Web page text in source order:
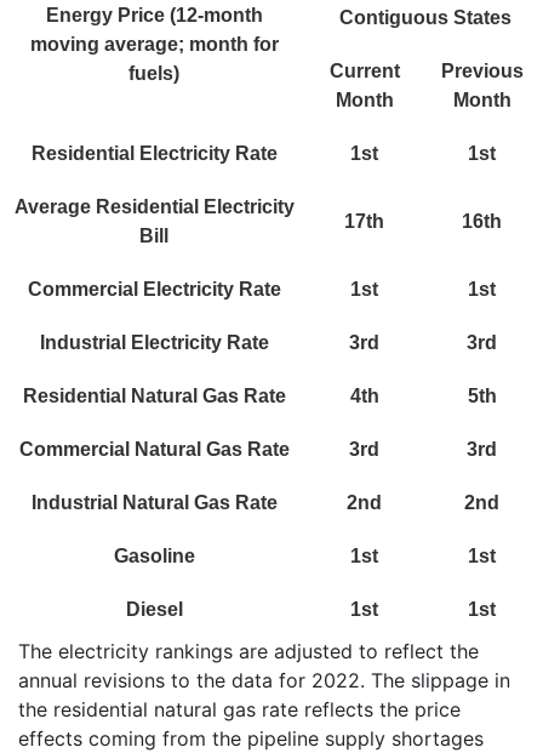
Energy Price (12-month
moving average; month for
fuels)
Contiguous States
Current
Month
Previous
Month
Residential Electricity Rate 1st 1st
Average Residential Electricity
Bill
17th 16th
Commercial Electricity Rate 1st 1st
Industrial Electricity Rate 3rd 3rd
Residential Natural Gas Rate 4th 5th
Commercial Natural Gas Rate 3rd 3rd
Industrial Natural Gas Rate 2nd 2nd
Gasoline 1st 1st
Diesel 1st 1st
The electricity rankings are adjusted to reflect the
annual revisions to the data for 2022. The slippage in
the residential natural gas rate reflects the price
effects coming from the pipeline supply shortages